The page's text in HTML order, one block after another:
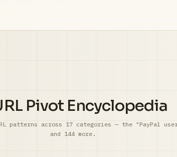
Pivot Encyclopedia
patterns across 17 categories — the "PayPal
and 144 more.